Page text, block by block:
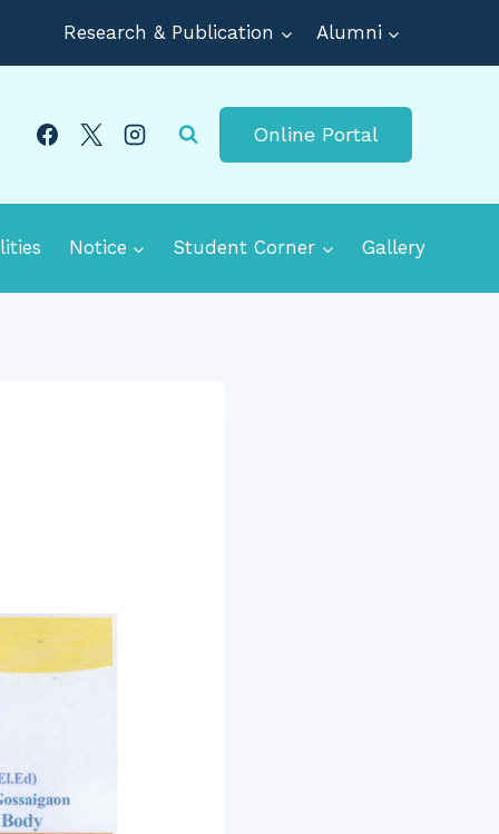
Research & Publication Alumni
Online Portal
Notice Student Corner Gallery